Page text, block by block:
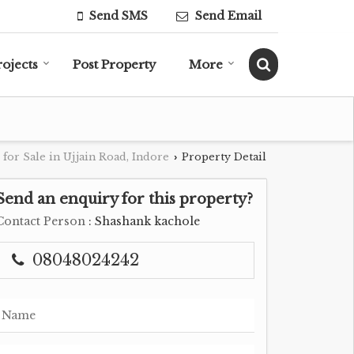
Send SMS Send Email
Post Property More
Sale in Ujjain Road, Indore › Property Detail
an enquiry for this property?
Person : Shashank kachole
08048024242